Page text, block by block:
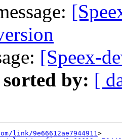
[Speex-
sorted by: [
link/9e66612ae7944911>